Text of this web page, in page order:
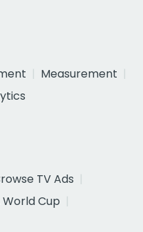
Measurement
TV Ads
World Cup